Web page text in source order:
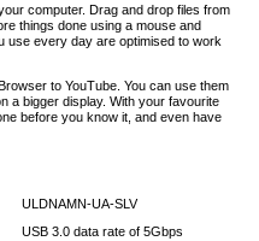
computer. Drag and drop files from
things done using a mouse and
use every day are optimised to work
to YouTube. You can use them
a bigger display. With your favourite
before you know it, and even have
ULDNAMN-UA-SLV
USB 3.0 data rate of 5Gbps